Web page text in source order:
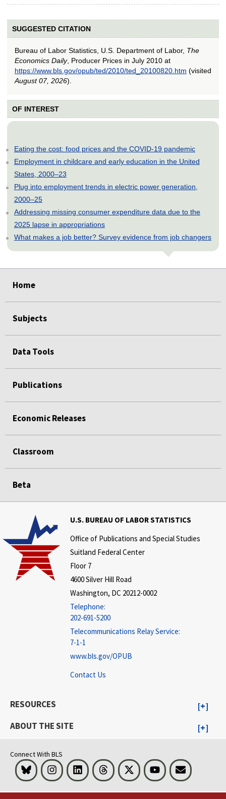
SUGGESTED CITATION
Bureau of Labor Statistics, U.S. Department of Labor, The
Economics Daily, Producer Prices in July 2010 at
https://www.bls.gov/opub/ted/2010/ted_20100820.htm (visited
August 07, 2026).
OF INTEREST
Eating the cost: food prices and the COVID-19 pandemic
Employment in childcare and early education in the United
States, 2000–23
Plug into employment trends in electric power generation,
2000–25
Addressing missing consumer expenditure data due to the
2025 lapse in appropriations
What makes a job better? Survey evidence from job changers
Home
Subjects
Data Tools
Publications
Economic Releases
Classroom
Beta
U.S. BUREAU OF LABOR STATISTICS
Office of Publications and Special Studies
Suitland Federal Center
Floor 7
4600 Silver Hill Road
Washington, DC 20212-0002
Telephone:
202-691-5200
Telecommunications Relay Service:
7-1-1
www.bls.gov/OPUB
Contact Us
RESOURCES
ABOUT THE SITE
Connect With BLS
Bluesky InstagramLinkedInThreads Visit BLS on XYoutubeEmail